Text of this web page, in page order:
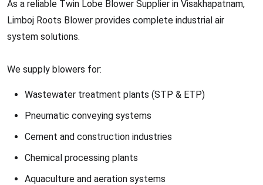
As a reliable Twin Lobe Blower Supplier in Visakhapatnam,
Limboj Roots Blower provides complete industrial air
system solutions.
We supply blowers for:
Wastewater treatment plants (STP & ETP)
Pneumatic conveying systems
Cement and construction industries
Chemical processing plants
Aquaculture and aeration systems